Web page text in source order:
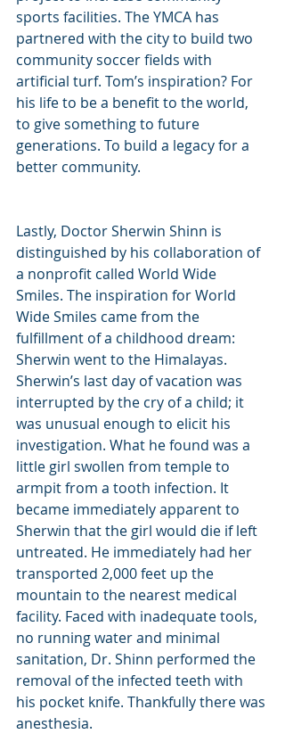
sports facilities. The YMCA has
partnered with the city to build two
community soccer fields with
artificial turf. Tom’s inspiration? For
his life to be a benefit to the world,
to give something to future
generations. To build a legacy for a
better community.
Lastly, Doctor Sherwin Shinn is
distinguished by his collaboration of
a nonprofit called World Wide
Smiles. The inspiration for World
Wide Smiles came from the
fulfillment of a childhood dream:
Sherwin went to the Himalayas.
Sherwin’s last day of vacation was
interrupted by the cry of a child; it
was unusual enough to elicit his
investigation. What he found was a
little girl swollen from temple to
armpit from a tooth infection. It
became immediately apparent to
Sherwin that the girl would die if left
untreated. He immediately had her
transported 2,000 feet up the
mountain to the nearest medical
facility. Faced with inadequate tools,
no running water and minimal
sanitation, Dr. Shinn performed the
removal of the infected teeth with
his pocket knife. Thankfully there was
anesthesia.